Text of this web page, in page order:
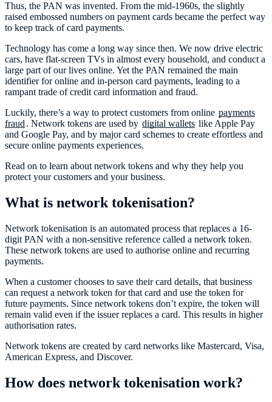
Thus, the PAN was invented. From the mid-1960s, the slightly
raised embossed numbers on payment cards became the perfect way
to keep track of card payments.
Technology has come a long way since then. We now drive electric
cars, have flat-screen TVs in almost every household, and conduct a
large part of our lives online. Yet the PAN remained the main
identifier for online and in-person card payments, leading to a
rampant trade of credit card information and fraud.
Luckily, there’s a way to protect customers from online payments
fraud . Network tokens are used by digital wallets like Apple Pay
and Google Pay, and by major card schemes to create effortless and
secure online payments experiences.
Read on to learn about network tokens and why they help you
protect your customers and your business.
What is network tokenisation?
Network tokenisation is an automated process that replaces a 16-
digit PAN with a non-sensitive reference called a network token.
These network tokens are used to authorise online and recurring
payments.
When a customer chooses to save their card details, that business
can request a network token for that card and use the token for
future payments. Since network tokens don’t expire, the token will
remain valid even if the issuer replaces a card. This results in higher
authorisation rates.
Network tokens are created by card networks like Mastercard, Visa,
American Express, and Discover.
How does network tokenisation work?